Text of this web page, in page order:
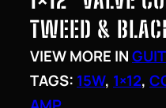
TWEED &
VIEW MORE IN
TAGS: 15W, 1×12,